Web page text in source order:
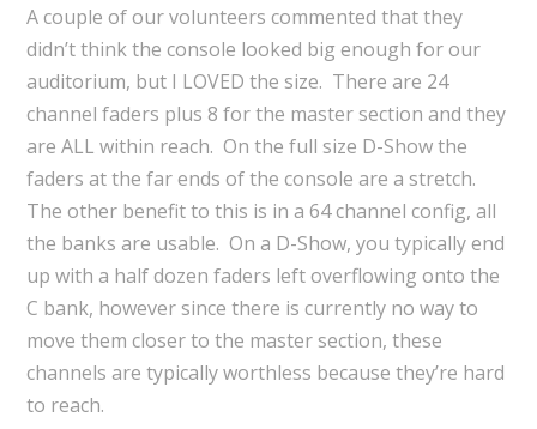
A couple of our volunteers commented that they
didn’t think the console looked big enough for our
auditorium, but I LOVED the size. There are 24
channel faders plus 8 for the master section and they
are ALL within reach. On the full size D-Show the
faders at the far ends of the console are a stretch.
The other benefit to this is in a 64 channel config, all
the banks are usable. On a D-Show, you typically end
up with a half dozen faders left overflowing onto the
C bank, however since there is currently no way to
move them closer to the master section, these
channels are typically worthless because they’re hard
to reach.